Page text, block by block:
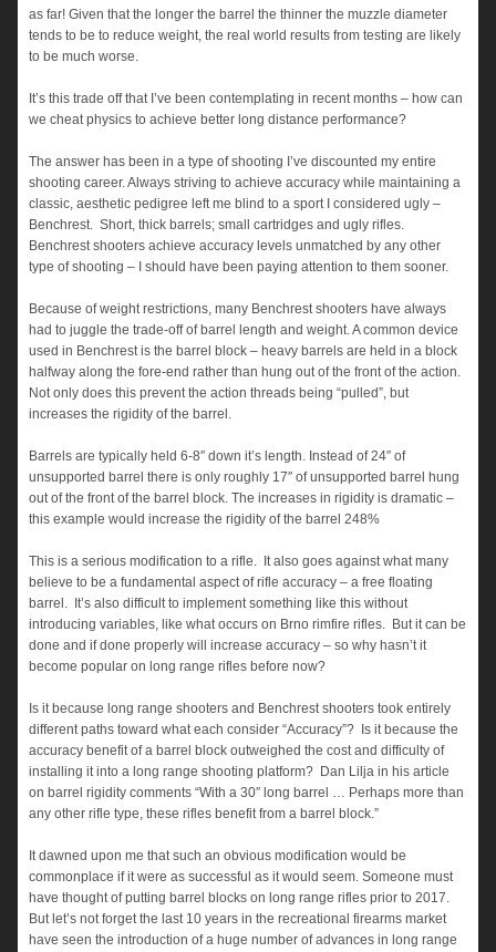
as far! Given that the longer the barrel the thinner the muzzle diameter
tends to be to reduce weight, the real world results from testing are likely
to be much worse.
It’s this trade off that I’ve been contemplating in recent months – how can
we cheat physics to achieve better long distance performance?
The answer has been in a type of shooting I’ve discounted my entire
shooting career. Always striving to achieve accuracy while maintaining a
classic, aesthetic pedigree left me blind to a sport I considered ugly –
Benchrest. Short, thick barrels; small cartridges and ugly rifles.
Benchrest shooters achieve accuracy levels unmatched by any other
type of shooting – I should have been paying attention to them sooner.
Because of weight restrictions, many Benchrest shooters have always
had to juggle the trade-off of barrel length and weight. A common device
used in Benchrest is the barrel block – heavy barrels are held in a block
halfway along the fore-end rather than hung out of the front of the action.
Not only does this prevent the action threads being “pulled”, but
increases the rigidity of the barrel.
Barrels are typically held 6-8″ down it’s length. Instead of 24″ of
unsupported barrel there is only roughly 17″ of unsupported barrel hung
out of the front of the barrel block. The increases in rigidity is dramatic –
this example would increase the rigidity of the barrel 248%
This is a serious modification to a rifle. It also goes against what many
believe to be a fundamental aspect of rifle accuracy – a free floating
barrel. It’s also difficult to implement something like this without
introducing variables, like what occurs on Brno rimfire rifles. But it can be
done and if done properly will increase accuracy – so why hasn’t it
become popular on long range rifles before now?
Is it because long range shooters and Benchrest shooters took entirely
different paths toward what each consider “Accuracy”? Is it because the
accuracy benefit of a barrel block outweighed the cost and difficulty of
installing it into a long range shooting platform? Dan Lilja in his article
on barrel rigidity comments “With a 30″ long barrel … Perhaps more than
any other rifle type, these rifles benefit from a barrel block.”
It dawned upon me that such an obvious modification would be
commonplace if it were as successful as it would seem. Someone must
have thought of putting barrel blocks on long range rifles prior to 2017.
But let’s not forget the last 10 years in the recreational firearms market
have seen the introduction of a huge number of advances in long range